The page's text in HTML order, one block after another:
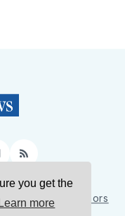
you get the
Learn more
RSS
Contact Us
Authors